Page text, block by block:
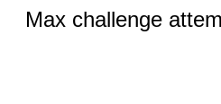
Max challenge